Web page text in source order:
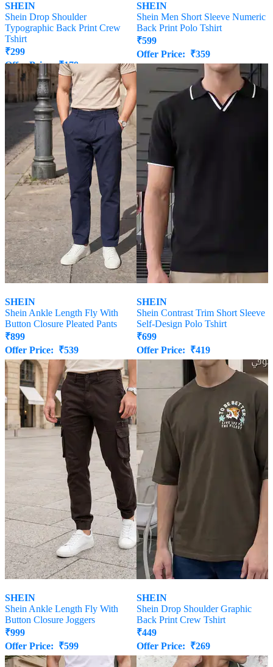
SHEIN
Shein Drop Shoulder
Typographic Back Print Crew
Tshirt
₹299
Offer Price: ₹179
SHEIN
Shein Men Short Sleeve Numeric
Back Print Polo Tshirt
₹599
Offer Price: ₹359
SHEIN
Shein Ankle Length Fly With
Button Closure Pleated Pants
₹899
Offer Price: ₹539
SHEIN
Shein Contrast Trim Short Sleeve
Self-Design Polo Tshirt
₹699
Offer Price: ₹419
SHEIN
Shein Ankle Length Fly With
Button Closure Joggers
₹999
Offer Price: ₹599
SHEIN
Shein Drop Shoulder Graphic
Back Print Crew Tshirt
₹449
Offer Price: ₹269